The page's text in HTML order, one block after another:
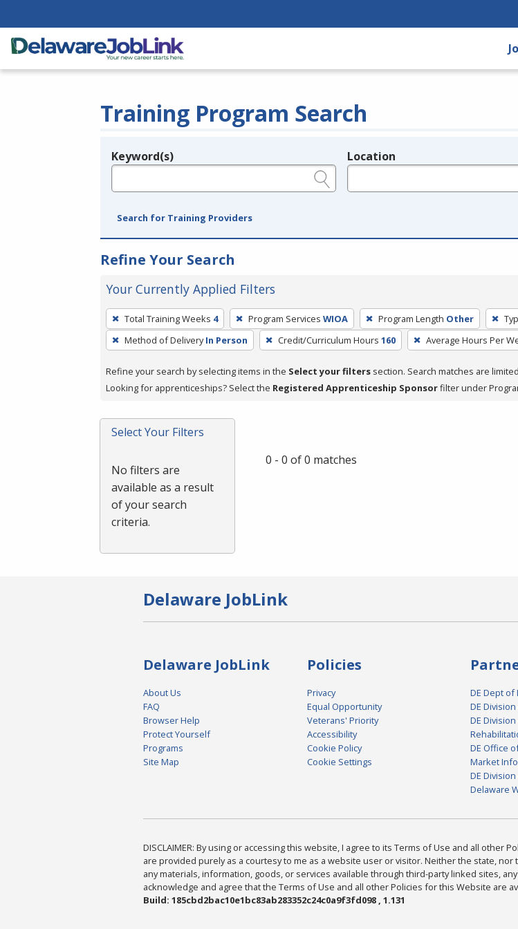
Training Program Search
Legend
Keyword(s) Location
Search for Training Providers
Refine Your Search
Your Currently Applied Filters
To
remove
a
press
or
Spacebar.
Total Training Weeks 4 Program Services WIOA Program Length Other
Method of Delivery In Person Credit/Curriculum Hours 160 Average Hours Per
Refine your search by selecting items in the Select your filters section. Search matches are
Looking for apprenticeships? Select the Registered Apprenticeship Sponsorfilter under
Select Your Filters
No filters are
available as a result
of your search
criteria.
0 - 0 of 0 matches
Delaware JobLink
Delaware JobLink
About Us
FAQ
Browser Help
Protect Yourself
Programs
Site Map
Policies
Privacy
Equal Opportunity
Veterans' Priority
Accessibility
Cookie Policy
Cookie Settings
DE Dept of
DE Division
DE
DE Office
Market Info
DE
Delaware
DISCLAIMER: By using or accessing this website, I agree to its Terms of Use and all other
are provided purely as a courtesy to me as a website user or visitor. Neither the state,
any materials, information, goods, or services available through third-party linked sites,
acknowledge and agree that the Terms of Use and all other Policies for this Website are
Build: 185cbd2bac10e1bc83ab283352c24c0a9f3fd098 , 1.131